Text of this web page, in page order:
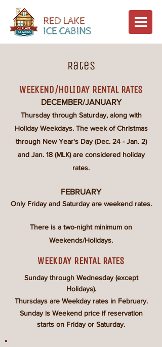
Rates
WEEKEND/HOLIDAY RENTAL RATES
DECEMBER/JANUARY
Thursday through Saturday, along with
Holiday Weekdays. The week of Christmas
through New Year's Day (Dec. 24 - Jan. 2)
and Jan. 18(MLK) are considered holiday
rates.​
FEBRUARY
Only Friday and Saturday are weekend rates.
There is a two-nightminimum on
Weekends/Holidays.
WEEKDAY RENTAL RATES
Sunday through Wednesday (except
Holidays).
Thursdays are Weekday rates in February.
Sunday is Weekend price if reservation
starts on Friday or Saturday.